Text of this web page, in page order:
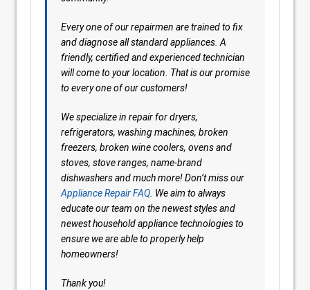
Every one of our repairmen are trained to fix
and diagnose all standard appliances. A
friendly, certified and experienced technician
will come to your location. That is our promise
to every one of our customers!
We specialize in repair for dryers,
refrigerators, washing machines, broken
freezers, broken wine coolers, ovens and
stoves, stove ranges, name-brand
dishwashers and much more! Don’t miss our
Appliance Repair FAQ . We aim to always
educate our team on the newest styles and
newest household appliance technologies to
ensure we are able to properly help
homeowners!
Thank you!